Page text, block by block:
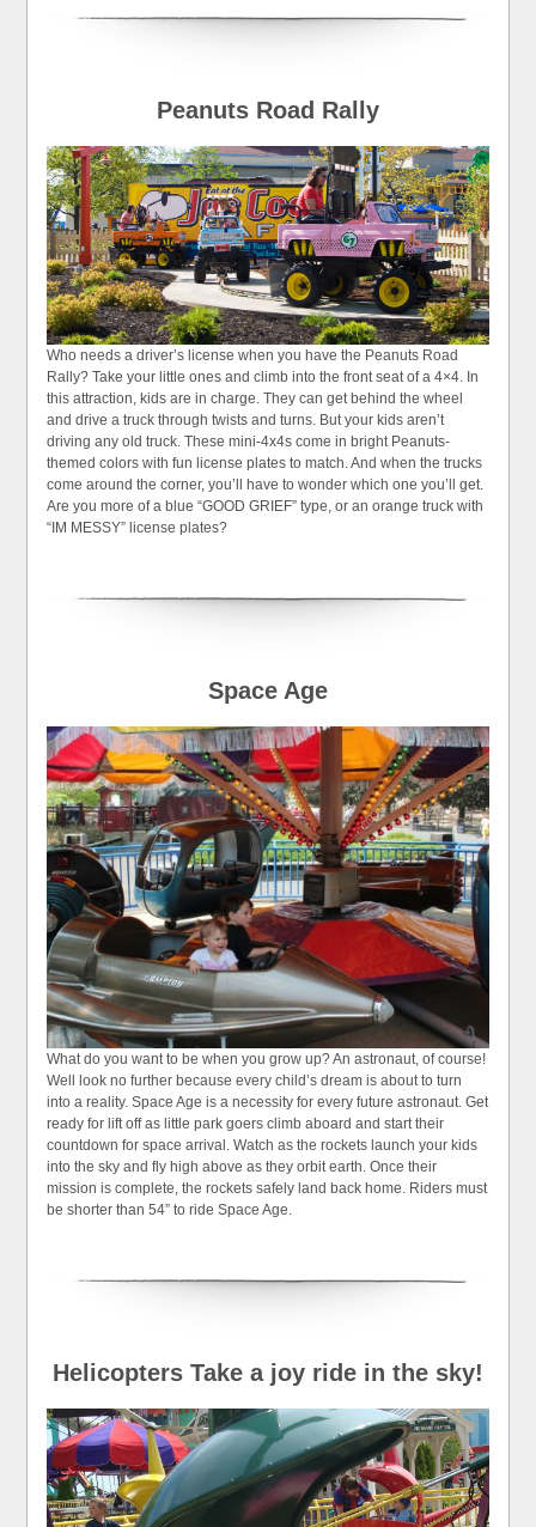
Peanuts Road Rally
Who needs a driver’s license when you have the Peanuts Road
Rally? Take your little ones and climb into the front seat of a 4×4. In
this attraction, kids are in charge. They can get behind the wheel
and drive a truck through twists and turns. But your kids aren’t
driving any old truck. These mini-4x4s come in bright Peanuts-
themed colors with fun license plates to match. And when the trucks
come around the corner, you’ll have to wonder which one you’ll get.
Are you more of a blue “GOOD GRIEF” type, or an orange truck with
“IM MESSY” license plates?
Space Age
What do you want to be when you grow up? An astronaut, of course!
Well look no further because every child’s dream is about to turn
into a reality. Space Age is a necessity for every future astronaut. Get
ready for lift off as little park goers climb aboard and start their
countdown for space arrival. Watch as the rockets launch your kids
into the sky and fly high above as they orbit earth. Once their
mission is complete, the rockets safely land back home. Riders must
be shorter than 54” to ride Space Age.
Helicopters Take a joy ride in the sky!